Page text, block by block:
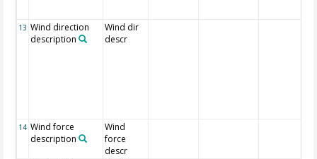
13 Wind direction
description
Wind dir
descr
14 Wind force
description
Wind
force
descr